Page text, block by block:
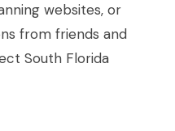
websites, or
from friends and
South Florida